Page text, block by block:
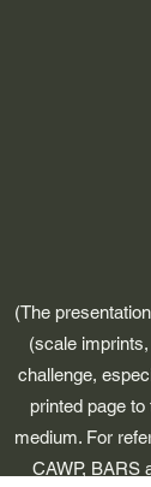
(The
(scale
challenge,
printed page
medium. For
CAWP, BARS